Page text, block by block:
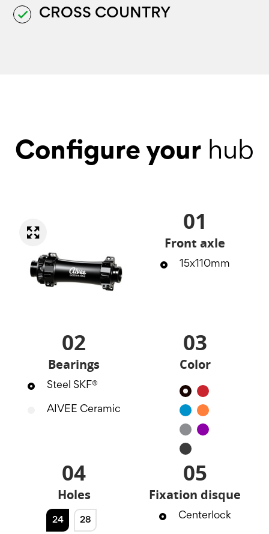
done CROSS COUNTRY
Configure your hub
01
Front axle
15x110mm
02
Bearings
Steel SKF®
AIVEE Ceramic
03
Color
BlackRed
BlueOrange
SilverPurple
Noir
04
Holes
24 28
05
Fixation disque
Centerlock